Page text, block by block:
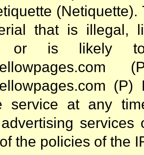
that is illegal,
or is likely
service at any
the policies of the